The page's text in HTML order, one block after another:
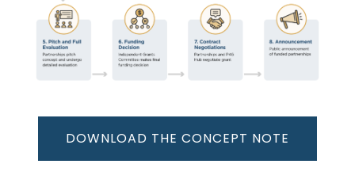
DOWNLOAD THE CONCEPT NOTE